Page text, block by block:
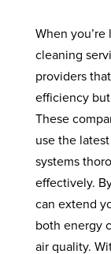
When
cleaning
providers
efficiency
These
use the
systems
effectively.
can extend
both energy
air quality.